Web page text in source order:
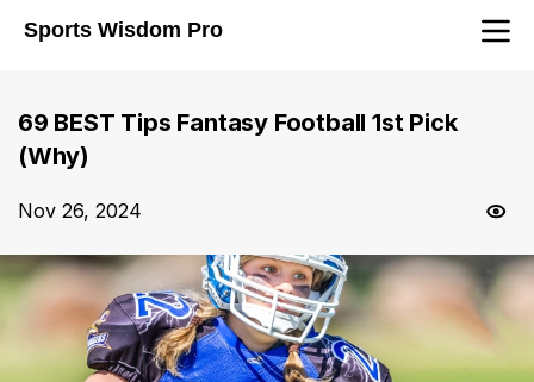
Sports Wisdom Pro
69 BEST Tips Fantasy Football 1st Pick
(Why)
Nov 26, 2024